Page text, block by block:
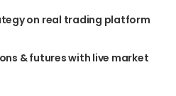
on real trading platform
& futures with live market